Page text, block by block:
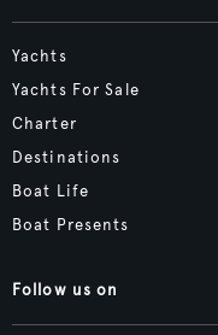
Yachts
Yachts For Sale
Charter
Destinations
Boat Life
Boat Presents
Follow us on